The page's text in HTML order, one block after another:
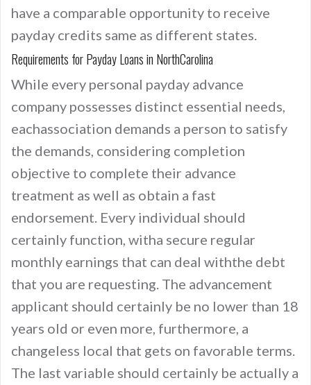
have a comparable opportunity to receive
payday credits same as different states.
Requirements for Payday Loans in NorthCarolina
While every personal payday advance
company possesses distinct essential needs,
eachassociation demands a person to satisfy
the demands, considering completion
objective to complete their advance
treatment as well as obtain a fast
endorsement. Every individual should
certainly function, witha secure regular
monthly earnings that can deal withthe debt
that you are requesting. The advancement
applicant should certainly be no lower than 18
years old or even more, furthermore, a
changeless local that gets on favorable terms.
The last variable should certainly be actually a